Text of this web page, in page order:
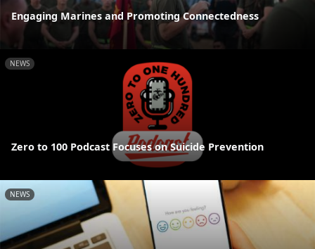
Engaging Marines and Promoting Connectedness
NEWS
Zero to 100 Podcast Focuses on Suicide Prevention
NEWS